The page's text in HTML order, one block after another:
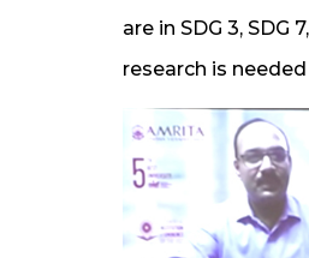
are in SDG 3, SDG
research is